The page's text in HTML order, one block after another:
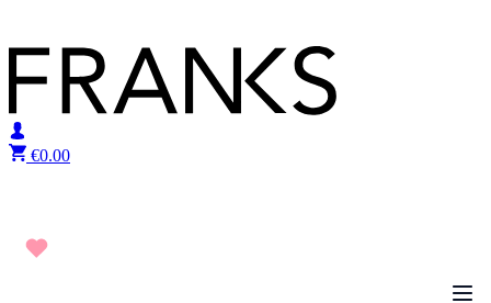
€0.00